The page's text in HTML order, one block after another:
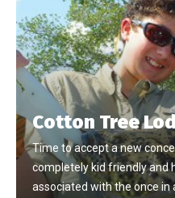
Cotton Tree
Time to accept a new
completely kid friendly and
associated with the once in